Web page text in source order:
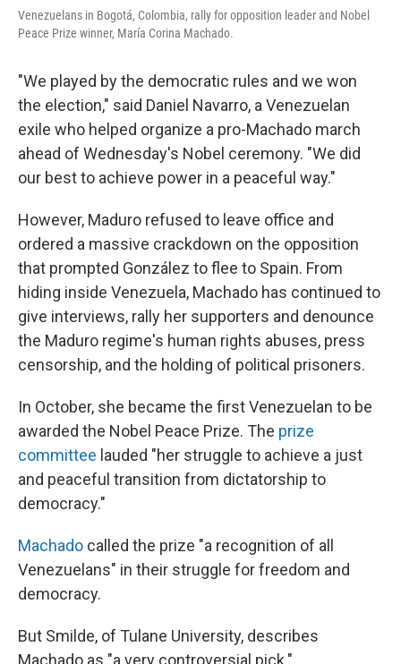
Venezuelans in Bogotá, Colombia, rally for opposition leader and Nobel
Peace Prize winner, María Corina Machado.
"We played by the democratic rules and we won
the election," said Daniel Navarro, a Venezuelan
exile who helped organize a pro-Machado march
ahead of Wednesday's Nobel ceremony. "We did
our best to achieve power in a peaceful way."
However, Maduro refused to leave office and
ordered a massive crackdown on the opposition
that prompted González to flee to Spain. From
hiding inside Venezuela, Machado has continued to
give interviews, rally her supporters and denounce
the Maduro regime's human rights abuses, press
censorship, and the holding of political prisoners.
In October, she became the first Venezuelan to be
awarded the Nobel Peace Prize. The prize
committee lauded "her struggle to achieve a just
and peaceful transition from dictatorship to
democracy."
Machado called the prize "a recognition of all
Venezuelans" in their struggle for freedom and
democracy.
But Smilde, of Tulane University, describes